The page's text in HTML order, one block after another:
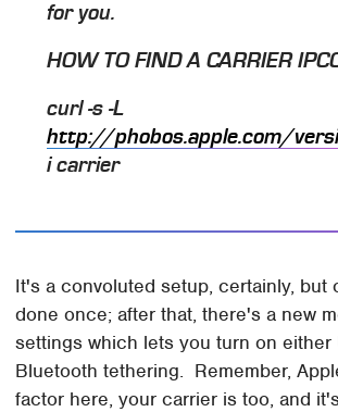
for you.
HOW TO FIND A CARRIER
curl -s -L
http://phobos.apple.com/
i carrier
It's a convoluted setup, certainly, but
done once; after that, there's a new
settings which lets you turn on either
Bluetooth tethering. Remember,
factor here, your carrier is too, and